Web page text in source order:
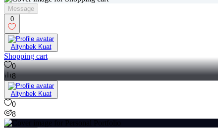
Message
0
Altynbek Kuat
Shopping cart
0
8
Altynbek Kuat
0
8